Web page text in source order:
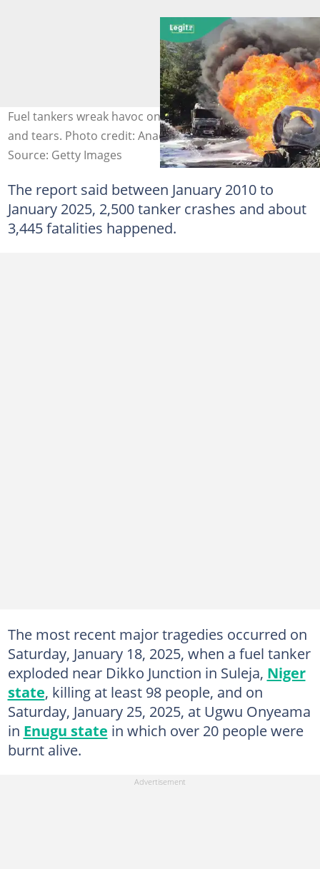
Fuel tankers wreak havoc on highways, leaving sorrow
and tears. Photo credit: Anadolu
Source: Getty Images
The report said between January 2010 to
January 2025, 2,500 tanker crashes and about
3,445 fatalities happened.
The most recent major tragedies occurred on
Saturday, January 18, 2025, when a fuel tanker
exploded near Dikko Junction in Suleja, Niger
state, killing at least 98 people, and on
Saturday, January 25, 2025, at Ugwu Onyeama
in Enugu state in which over 20 people were
burnt alive.